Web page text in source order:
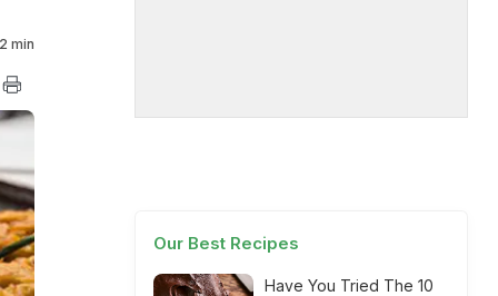
2 min
Our Best Recipes
Have You Tried The 10